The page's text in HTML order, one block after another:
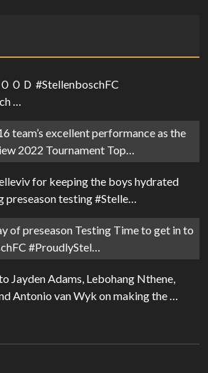
ＯＤ #StellenboschFC
…
team’s excellent performance as the
2022 Tournament Top…
for keeping the boys hydrated
preseason testing #Stelle…
of preseason Testing Time to get in to
#ProudlyStel…
Jayden Adams, Lebohang Nthene,
Antonio van Wyk on making the …